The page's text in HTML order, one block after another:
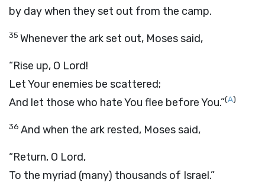
by day when they set out from the camp.
35 Whenever the ark set out, Moses said,
“Rise up, O Lord!
Let Your enemies be scattered;
And let those who hate You flee before You.”(A)
36 And when the ark rested, Moses said,
“Return, O Lord,
To the myriad (many) thousands of Israel.”